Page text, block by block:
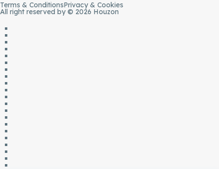
Terms & ConditionsPrivacy & Cookies
All right reserved by © 2026 Houzon